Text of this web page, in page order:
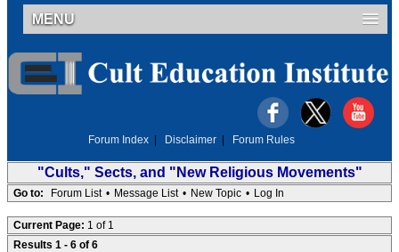
MENU
Forum Index Disclaimer Forum Rules
"Cults," Sects, and "New Religious Movements"
Go to: Forum List • Message List • New Topic • Log In
Current Page: 1 of 1
Results 1 - 6 of 6